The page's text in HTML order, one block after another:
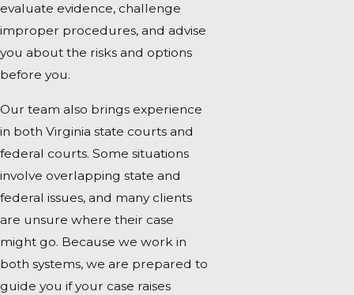
evaluate evidence, challenge
improper procedures, and advise
you about the risks and options
before you.
Our team also brings experience
in both Virginia state courts and
federal courts. Some situations
involve overlapping state and
federal issues, and many clients
are unsure where their case
might go. Because we work in
both systems, we are prepared to
guide you if your case raises